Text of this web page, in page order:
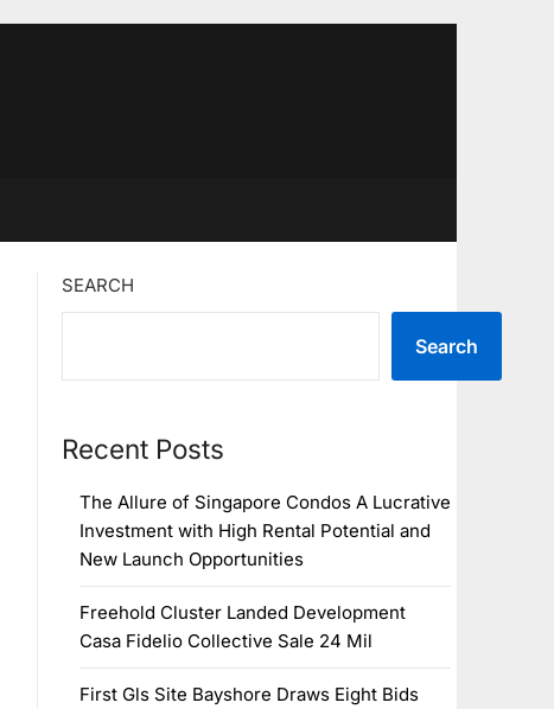
SEARCH
Search
Recent Posts
The Allure of Singapore Condos A Lucrative
Investment with High Rental Potential and
New Launch Opportunities
Freehold Cluster Landed Development
Casa Fidelio Collective Sale 24 Mil
First Gls Site Bayshore Draws Eight Bids